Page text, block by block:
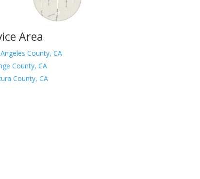
Area
County, CA
County, CA
County, CA